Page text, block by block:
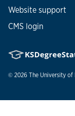
Website support
CMS login
© 2026 The University of